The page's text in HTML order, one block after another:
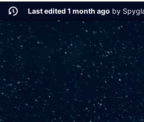
Last edited 1 month ago by